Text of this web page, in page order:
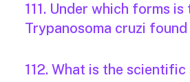
111. Under which forms is
Trypanosoma cruzi
112. What is the